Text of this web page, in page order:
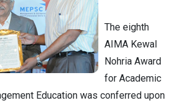
The eighth
AIMA Kewal
Nohria Award
for Academic
Education was conferred upon